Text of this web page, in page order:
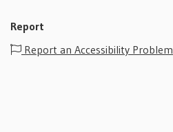
Report
Report an Accessibility Problem